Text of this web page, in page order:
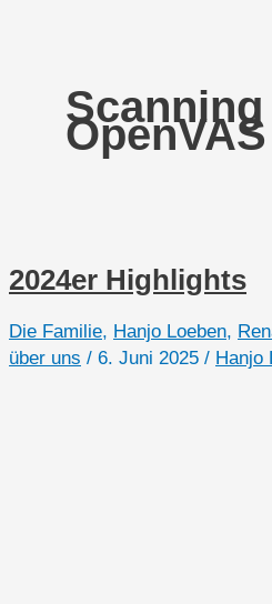
OpenVAS
2024er Highlights
Die Familie, Hanjo Loeben,
über uns / 6. Juni 2025 / Hanjo